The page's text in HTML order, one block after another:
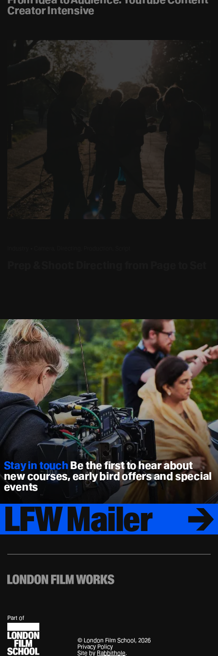
Creator Intensive
Stay in touchBe the first to hear about
new courses, early bird offers and special
events
LFW Mailer
London
Filmworks
Part of
© London Film School, 2026
Privacy Policy
Site by Rabbithole.